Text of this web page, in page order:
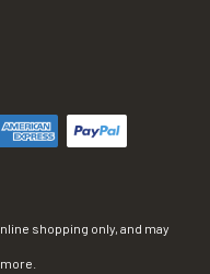
shopping only, and may